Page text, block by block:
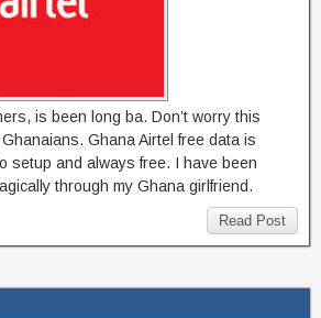
is been long ba. Don’t worry this
Ghana Airtel free data is
setup and always free. I have been
through my Ghana girlfriend.
Read Post